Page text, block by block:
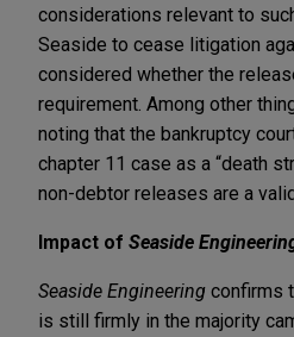
considerations relevant to
Seaside to cease litigation
considered whether the
requirement. Among other
noting that the bankruptcy
chapter 11 case as a “death
non-debtor releases are a
Impact of Seaside
Seaside Engineering confirms
is still firmly in the majority